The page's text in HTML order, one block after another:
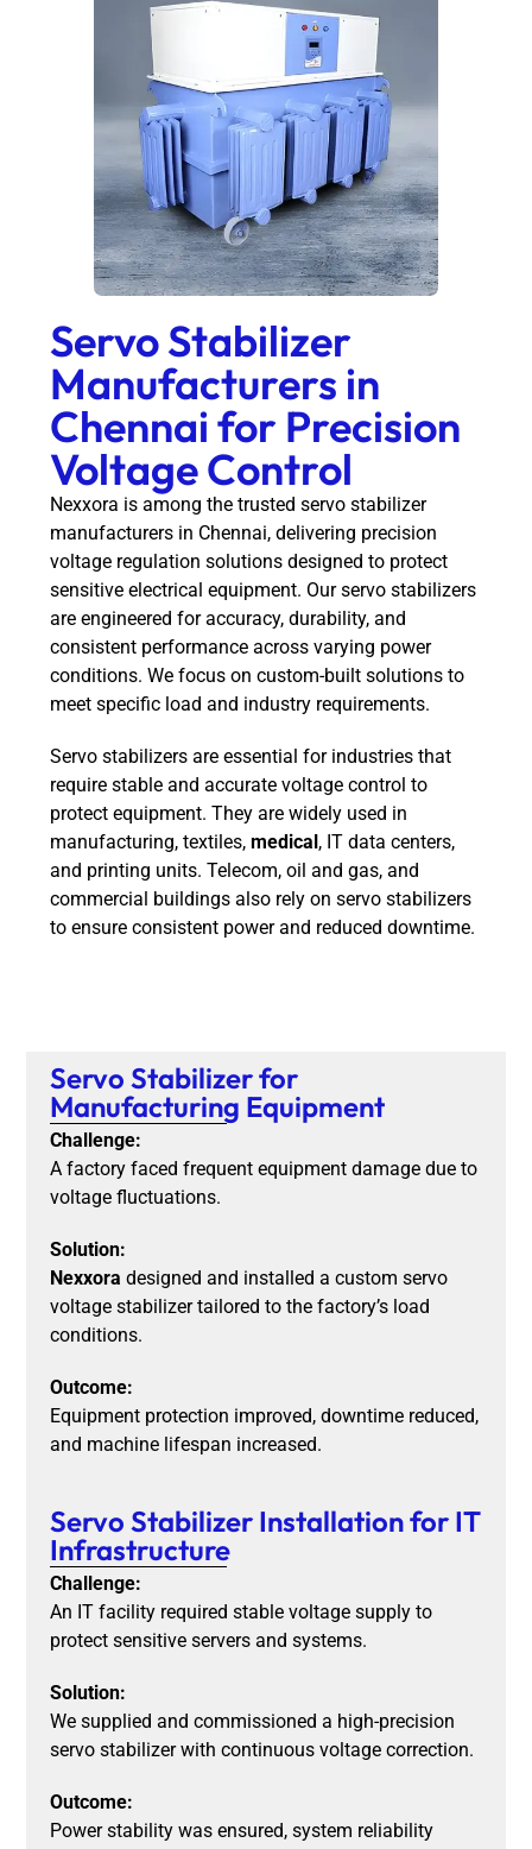
Servo Stabilizer
Manufacturers in
Chennai for Precision
Voltage Control
Nexxora is among the trusted servo stabilizer
manufacturers in Chennai, delivering precision
voltage regulation solutions designed to protect
sensitive electrical equipment. Our servo stabilizers
are engineered for accuracy, durability, and
consistent performance across varying power
conditions. We focus on custom-built solutions to
meet specific load and industry requirements.
Servo stabilizers are essential for industries that
require stable and accurate voltage control to
protect equipment. They are widely used in
manufacturing, textiles,medical, IT data centers,
and printing units. Telecom, oil and gas, and
commercial buildings also rely on servo stabilizers
to ensure consistent power and reduced downtime.
Servo Stabilizer for
Manufacturing Equipment
Challenge:
A factory faced frequent equipment damage due to
voltage fluctuations.
Solution:
Nexxora designed and installed a custom servo
voltage stabilizer tailored to the factory’s load
conditions.
Outcome:
Equipment protection improved, downtime reduced,
and machine lifespan increased.
Servo Stabilizer Installation for IT
Infrastructure
Challenge:
An IT facility required stable voltage supply to
protect sensitive servers and systems.
Solution:
We supplied and commissioned a high-precision
servo stabilizer with continuous voltage correction.
Outcome:
Power stability was ensured, system reliability